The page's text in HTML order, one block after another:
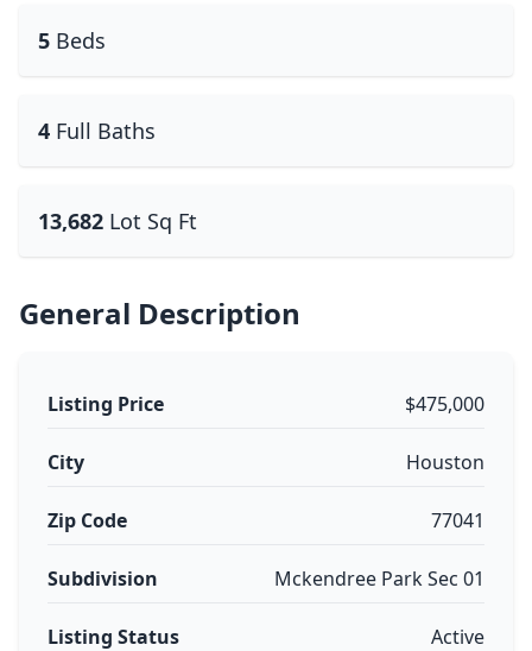
5 Beds
4 Full Baths
13,682 Lot Sq Ft
General Description
Listing Price $475,000
City Houston
Zip Code 77041
Subdivision Mckendree Park Sec 01
Listing Status Active